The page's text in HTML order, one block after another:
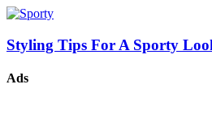
Styling Tips For A Sporty
Ads